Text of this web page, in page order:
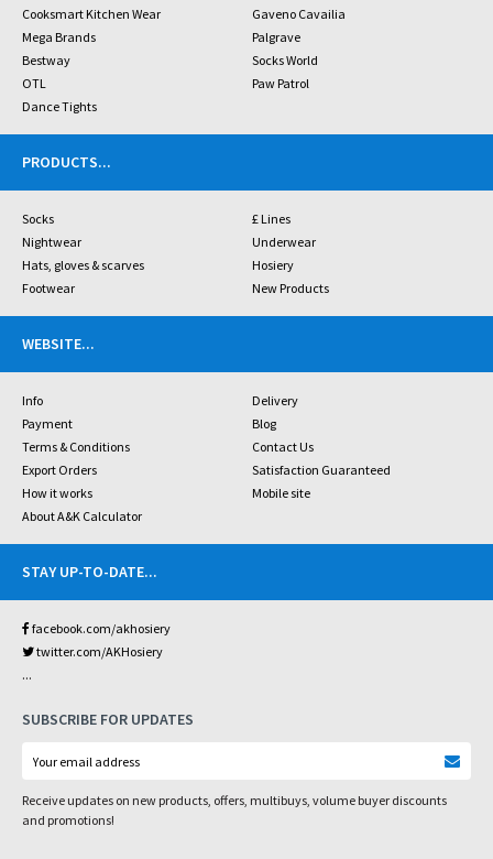
Cooksmart Kitchen Wear
Gaveno Cavailia
Mega Brands
Palgrave
Bestway
Socks World
OTL
Paw Patrol
Dance Tights
PRODUCTS...
Socks
£ Lines
Nightwear
Underwear
Hats, gloves & scarves
Hosiery
Footwear
New Products
WEBSITE...
Info
Delivery
Payment
Blog
Terms & Conditions
Contact Us
Export Orders
Satisfaction Guaranteed
How it works
Mobile site
About A&K Calculator
STAY UP-TO-DATE...
facebook.com/akhosiery
twitter.com/AKHosiery
...
SUBSCRIBE FOR UPDATES
Receive updates on new products, offers, multibuys, volume buyer discounts
and promotions!